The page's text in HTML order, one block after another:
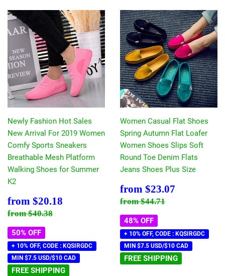
Newly Fashion Hot Sales
New Arrival For 2019 Women
Comfy Sports Sneakers
Breathable Mesh Platform
Walking Shoes for Summer
K2
Sale
price
from $20.18
Regular price
from$40.38
50% OFF
+ 10% OFF, CODE : KQSIRGDC
MIN $7.5 USD/$10 CAD
FREE SHIPPING
Women Casual Flat Shoes
Spring Autumn Flat Loafer
Women Shoes Slips Soft
Round Toe Denim Flats
Jeans Shoes Plus Size
Sale
price
from $23.07
Regular price
from$44.71
48% OFF
+ 10% OFF, CODE : KQSIRGDC
MIN $7.5 USD/$10 CAD
FREE SHIPPING